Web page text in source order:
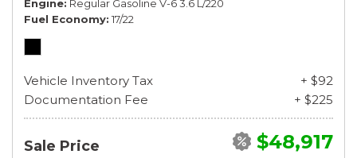
Engine Regular Gasoline V-6 3.6 L/220
Fuel Economy 17/22
Vehicle Inventory Tax
+ $92
Documentation Fee
+ $225
Sale Price $48,917